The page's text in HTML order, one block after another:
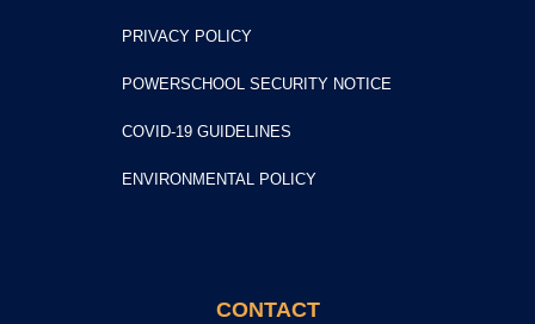
PRIVACY POLICY
POWERSCHOOL SECURITY NOTICE
COVID-19 GUIDELINES
ENVIRONMENTAL POLICY
CONTACT